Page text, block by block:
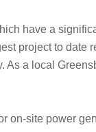
have a
project to date
As a local
on-site power